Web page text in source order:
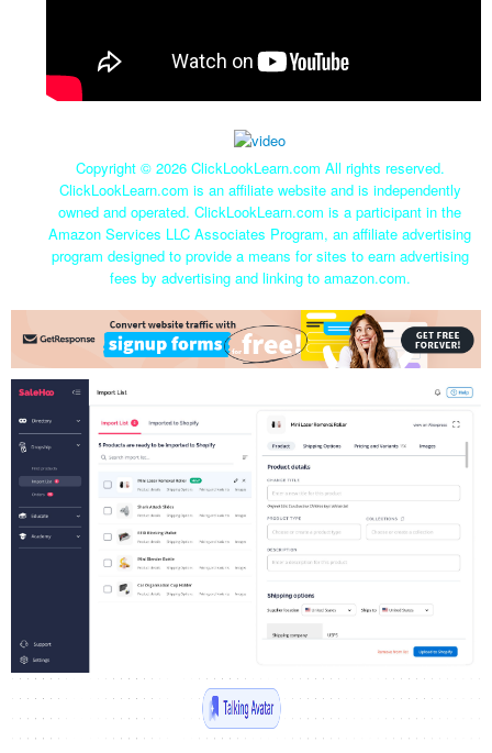
Copyright © 2026 ClickLookLearn.com All rights reserved.
ClickLookLearn.com is an affiliate website and is independently
owned and operated. ClickLookLearn.com is a participant in the
Amazon Services LLC Associates Program, an affiliate advertising
program designed to provide a means for sites to earn advertising
fees by advertising and linking to amazon.com.